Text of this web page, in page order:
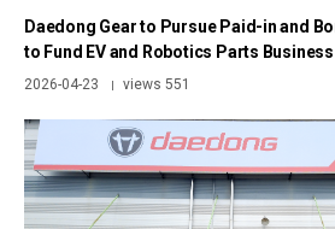
Daedong Gear to Pursue Paid-in and
to Fund EV and Robotics Parts Business
2026-04-23 | views 551